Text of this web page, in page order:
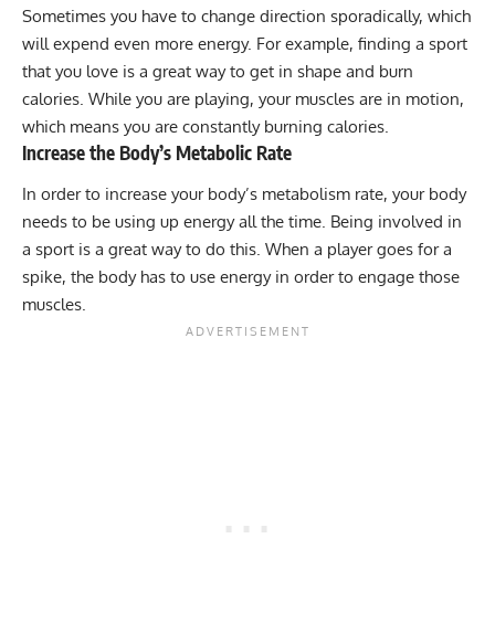
Sometimes you have to change direction sporadically, which
will expend even more energy. For example, finding a sport
that you love is a great way to get in shape and burn
calories. While you are playing, your muscles are in motion,
which means you are constantly burning calories.
Increase the Body’s Metabolic Rate
In order to increase your body’s metabolism rate, your body
needs to be using up energy all the time. Being involved in
a sport is a great way to do this. When a player goes for a
spike, the body has to use energy in order to engage those
muscles.